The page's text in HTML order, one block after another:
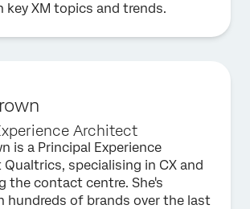
key XM topics and trends.
Architect
is a Principal Experience
specialising in CX and
the contact centre. She's
hundreds of brands over the last